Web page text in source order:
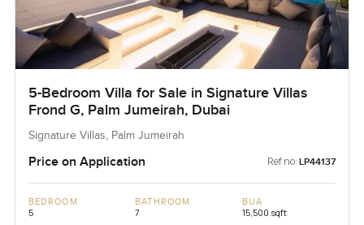
5-Bedroom Villa for Sale in Signature Villas
Frond G, Palm Jumeirah, Dubai
Signature Villas, Palm Jumeirah
Price on Application Ref no: LP44137
BEDROOM
5
BATHROOM
7
BUA
15,500 sqft